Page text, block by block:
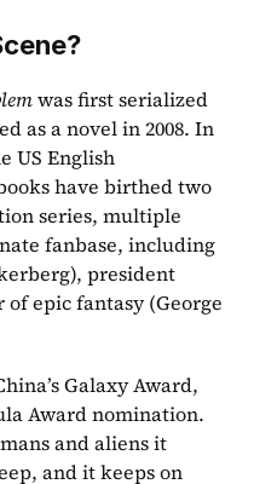
was first serialized
as a novel in 2008. In
US English
have birthed two
series, multiple
fanbase, including
president
of epic fantasy (George
Galaxy Award,
Award nomination.
and aliens it
and it keeps on